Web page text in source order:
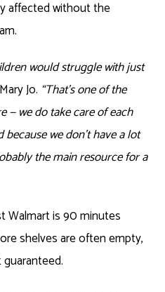
affected without the
would struggle with just
Jo. “That’s one of the
— we do take care of each
we don’t have a lot
the main resource for a
Walmart is 90 minutes
shelves are often empty,